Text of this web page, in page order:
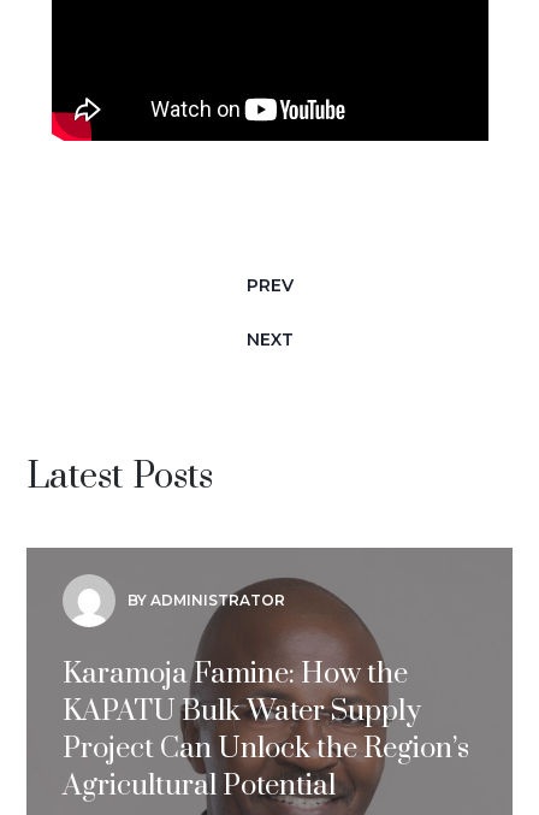
PREV
NEXT
Latest Posts
BY ADMINISTRATOR
Karamoja Famine: How the
KAPATU Bulk Water Supply
Project Can Unlock the Region’s
Agricultural Potential